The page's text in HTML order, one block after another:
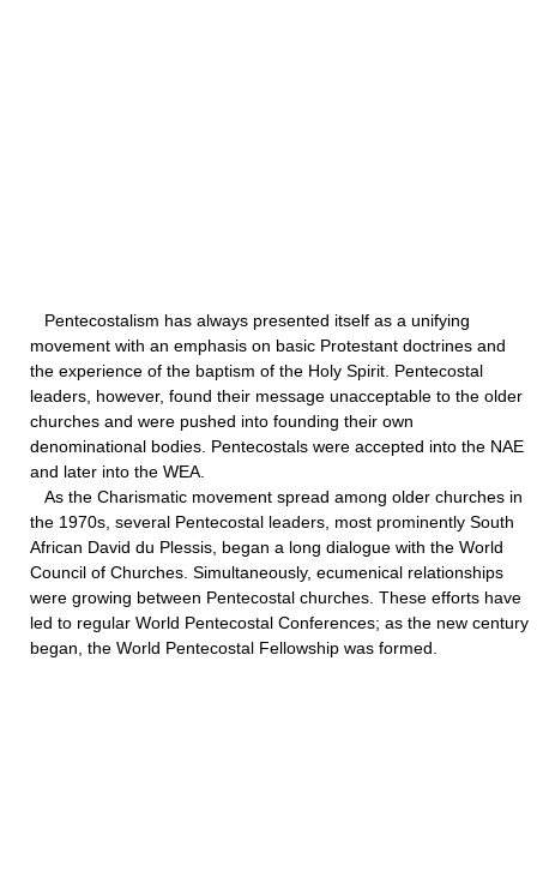
Pentecostalism has always presented itself as a unifying
movement with an emphasis on basic Protestant doctrines and
the experience of the baptism of the Holy Spirit. Pentecostal
leaders, however, found their message unacceptable to the older
churches and were pushed into founding their own
denominational bodies. Pentecostals were accepted into the NAE
and later into the WEA.
As the Charismatic movement spread among older churches in
the 1970s, several Pentecostal leaders, most prominently South
African David du Plessis, began a long dialogue with the World
Council of Churches. Simultaneously, ecumenical relationships
were growing between Pentecostal churches. These efforts have
led to regular World Pentecostal Conferences; as the new century
began, the World Pentecostal Fellowship was formed.